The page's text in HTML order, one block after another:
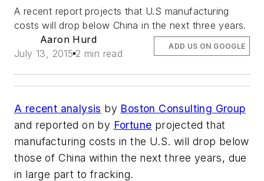
A recent report projects that U.S manufacturing
costs will drop below China in the next three years.
Aaron Hurd
July 13, 2015 2 min read
ADD US ON GOOGLE
A recent analysis by Boston Consulting Group
and reported on by Fortune projected that
manufacturing costs in the U.S. will drop below
those of China within the next three years, due
in large part to fracking.